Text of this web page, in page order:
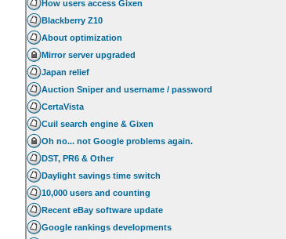
How users access Gixen
Blackberry Z10
About optimization
Mirror server upgraded
Japan relief
Auction Sniper and username / password
CertaVista
Cuil search engine & Gixen
Oh no... not Google problems again.
DST, PR6 & Other
Daylight savings time switch
10,000 users and counting
Recent eBay software update
Google rankings developments